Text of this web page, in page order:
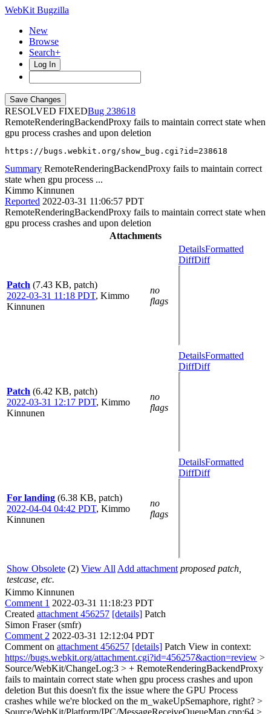
WebKit Bugzilla
New
Browse
Search+
Log In
RESOLVED FIXED
238618
RemoteRenderingBackendProxy fails to maintain correct state when
gpu process crashes and upon deletion
https://bugs.webkit.org/show_bug.cgi?id=238618
Summary RemoteRenderingBackendProxy fails to maintain correct
state when gpu process ...
Kimmo Kinnunen
Reported 2022-03-31 11:06:57 PDT
RemoteRenderingBackendProxy fails to maintain correct state when
gpu process crashes and upon deletion
Attachments
Patch (7.43 KB, patch)
2022-03-31 11:18 PDT, Kimmo
Kinnunen
no
flags
DetailsFormatted
DiffDiff
Patch (6.42 KB, patch)
2022-03-31 12:17 PDT, Kimmo
Kinnunen
no
flags
DetailsFormatted
DiffDiff
For landing (6.38 KB, patch)
2022-04-04 04:42 PDT, Kimmo
Kinnunen
no
flags
DetailsFormatted
DiffDiff
Show Obsolete (2) View All Add attachment proposed patch,
testcase, etc.
Kimmo Kinnunen
Comment 1 2022-03-31 11:18:23 PDT
Created attachment 456257 [details] Patch
Simon Fraser (smfr)
Comment 2 2022-03-31 12:12:04 PDT
Comment on attachment 456257 [details] Patch View in context:
https://bugs.webkit.org/attachment.cgi?id=456257&action=review >
Source/WebKit/ChangeLog:3 > + RemoteRenderingBackendProxy
fails to maintain correct state when gpu process crashes and upon
deletion But this doesn't fix the issue where the GPU Process
crashes while we're blocked on the m_wakeUpSemaphore, right? >
Source/WebKit/Platform/IPC/MessageReceiveQueueMap.cpp:64 >